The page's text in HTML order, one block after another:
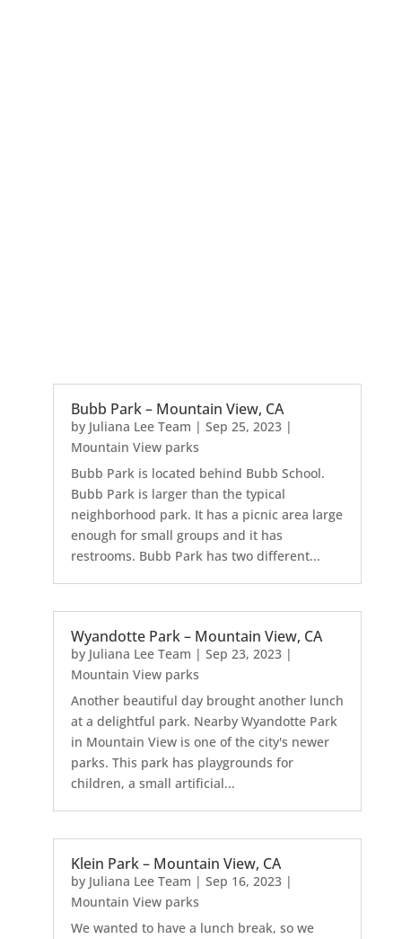
Bubb Park – Mountain View, CA
by Juliana Lee Team | Sep 25, 2023|
Mountain View parks
Bubb Park is located behind Bubb School.
Bubb Park is larger than the typical
neighborhood park. It has a picnic area large
enough for small groups and it has
restrooms. Bubb Park has two different...
Wyandotte Park – Mountain View, CA
by Juliana Lee Team | Sep 23, 2023|
Mountain View parks
Another beautiful day brought another lunch
at a delightful park. Nearby Wyandotte Park
in Mountain View is one of the city's newer
parks. This park has playgrounds for
children, a small artificial...
Klein Park – Mountain View, CA
by Juliana Lee Team | Sep 16, 2023|
Mountain View parks
We wanted to have a lunch break, so we